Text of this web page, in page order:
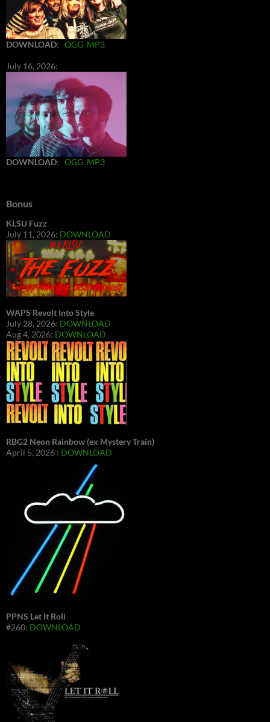
DOWNLOAD: OGG MP3
July 16, 2026:
DOWNLOAD: OGG MP3
Bonus
KLSU Fuzz
July 11, 2026: DOWNLOAD
WAPS Revolt Into Style
July 28, 2026: DOWNLOAD
Aug 4, 2026: DOWNLOAD
RBG2 Neon Rainbow (ex Mystery Train)
April 5, 2026 : DOWNLOAD
PPNS Let It Roll
#260: DOWNLOAD